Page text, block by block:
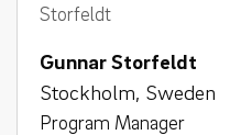
Gunnar Storfeldt
Stockholm, Sweden
Program Manager